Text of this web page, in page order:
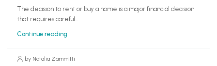
The decision to rent or buy a home is a major financial decision
that requires careful...
Continue reading
by Natalia Zammitti